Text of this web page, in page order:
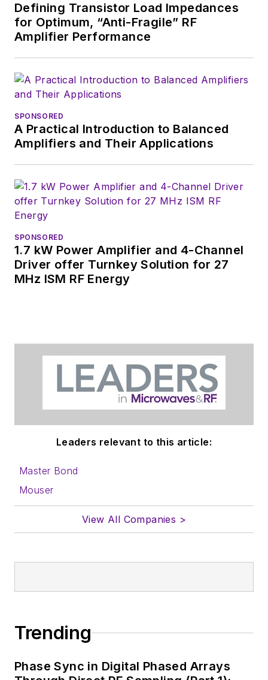
recently as Editor-in-
Chief of
Alix currently lives in
Wiesbaden,
Defining Transistor Load Impedances
for Optimum, “Anti-Fragile” RF
Amplifier Performance
SPONSORED
A Practical Introduction to Balanced
Amplifiers and Their Applications
SPONSORED
1.7 kW Power Amplifier and 4-Channel
Driver offer Turnkey Solution for 27
MHz ISM RF Energy
Leaders relevant to this article:
Master Bond
Mouser
View All Companies >
Trending
Phase Sync in Digital Phased Arrays